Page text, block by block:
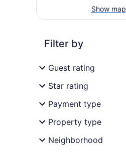
Show map
Filter by
Guest rating
Star rating
Payment type
Property type
Neighborhood